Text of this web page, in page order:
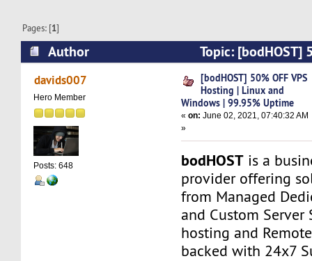
Pages: [1]
Author
Topic: [bodHOST]
| Linux and Windows | 99.95% Uptime (Read
davids007
Hero Member
Posts: 648
[bodHOST] 50% OFF VPS
Hosting | Linux and
Windows | 99.95% Uptime
«on: June 02, 2021, 07:40:32 AM
»
bodHOST is a
provider offering
from Managed
and Custom Server
hosting and
backed with 24x7